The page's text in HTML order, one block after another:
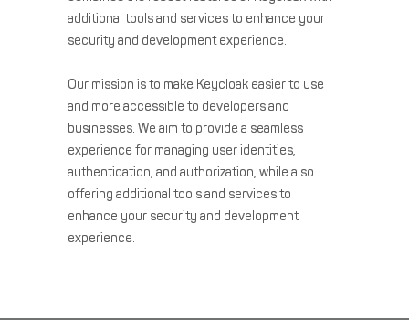
additional tools and services to enhance your
security and development experience.
Our mission is to make Keycloak easier to use
and more accessible to developers and
businesses. We aim to provide a seamless
experience for managing user identities,
authentication, and authorization, while also
offering additional tools and services to
enhance your security and development
experience.